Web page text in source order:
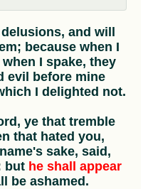
and will
because when I
I spake, they
evil before mine
I delighted not.
ye that tremble
that hated you,
sake, said,
but he shall appear
be ashamed.